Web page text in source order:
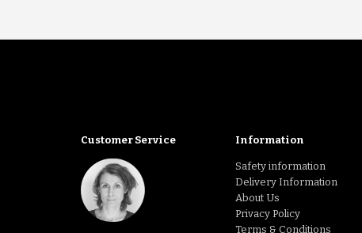
Customer Service Information
Safety information
Delivery Information
About Us
Privacy Policy
Terms & Conditions